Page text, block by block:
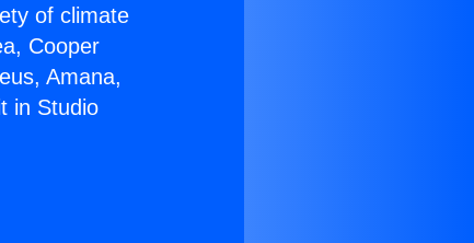
of climate
Cooper
Amana,
in Studio